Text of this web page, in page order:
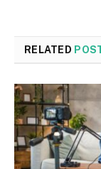
RELATED